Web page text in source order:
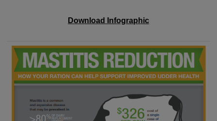
Download Infographic